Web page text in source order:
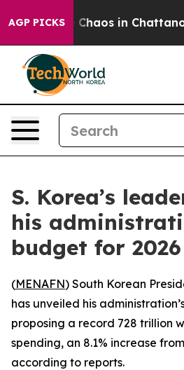
AGP PICKS
Collapse Chaos in
S. Korea’s
his
budget for 2026
(MENAFN) South Korean
has unveiled his
proposing a record 728 trillion
spending, an 8.1% increase
according to reports.